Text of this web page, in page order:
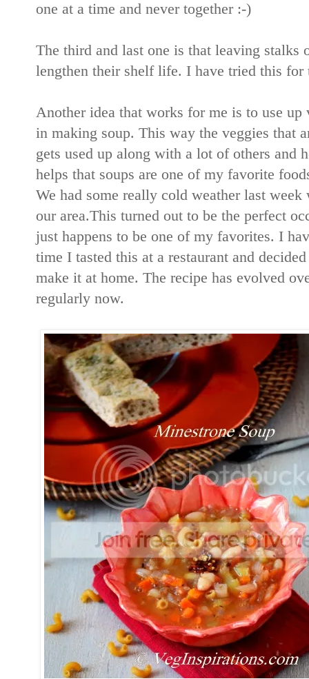
one at a time and never together :-)
The third and last one is that leaving stalks
lengthen their shelf life. I have tried this
Another idea that works for me is to use
in making soup. This way the veggies that
gets used up along with a lot of others and
helps that soups are one of my favorite
We had some really cold weather last
our area.This turned out to be the perfect
just happens to be one of my favorites. I
time I tasted this at a restaurant and
make it at home. The recipe has evolved
regularly now.